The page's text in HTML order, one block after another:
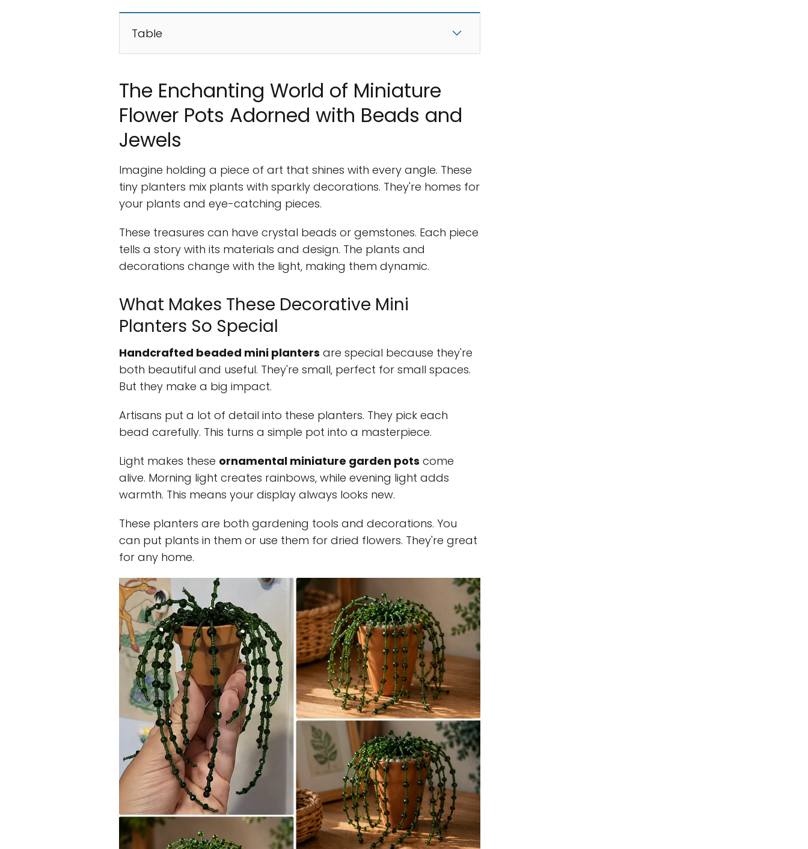
Table
The Enchanting World of Miniature
Flower Pots Adorned with Beads and
Jewels
Imagine holding a piece of art that shines with every angle. These
tiny planters mix plants with sparkly decorations. They're homes for
your plants and eye-catching pieces.
These treasures can have crystal beads or gemstones. Each piece
tells a story with its materials and design. The plants and
decorations change with the light, making them dynamic.
What Makes These Decorative Mini
Planters So Special
Handcrafted beaded mini planters are special because they're
both beautiful and useful. They're small, perfect for small spaces.
But they make a big impact.
Artisans put a lot of detail into these planters. They pick each
bead carefully. This turns a simple pot into a masterpiece.
Light makes these ornamental miniature garden pots come
alive. Morning light creates rainbows, while evening light adds
warmth. This means your display always looks new.
These planters are both gardening tools and decorations. You
can put plants in them or use them for dried flowers. They're great
for any home.